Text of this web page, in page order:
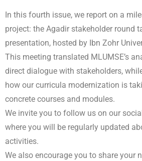
In this fourth issue, we report on a
project: the Agadir stakeholder round
presentation, hosted by Ibn Zohr
This meeting translated MLUMSE’s
direct dialogue with stakeholders,
how our curricula modernization is
concrete courses and modules.
We invite you to follow us on our
where you will be regularly updated
activities.
We also encourage you to share your